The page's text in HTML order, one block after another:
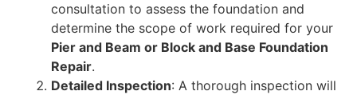
consultation to assess the foundation and
determine the scope of work required for your
Pier and Beam or Block and Base Foundation
Repair.
Detailed Inspection: A thorough inspection will